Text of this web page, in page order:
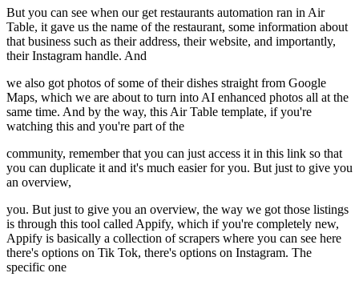
But you can see when our get restaurants automation ran in Air
Table, it gave us the name of the restaurant, some information about
that business such as their address, their website, and importantly,
their Instagram handle. And
we also got photos of some of their dishes straight from Google
Maps, which we are about to turn into AI enhanced photos all at the
same time. And by the way, this Air Table template, if you're
watching this and you're part of the
community, remember that you can just access it in this link so that
you can duplicate it and it's much easier for you. But just to give you
an overview,
you. But just to give you an overview, the way we got those listings
is through this tool called Appify, which if you're completely new,
Appify is basically a collection of scrapers where you can see here
there's options on Tik Tok, there's options on Instagram. The
specific one